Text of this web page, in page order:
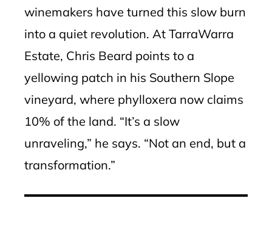
winemakers have turned this slow burn
into a quiet revolution. At TarraWarra
Estate, Chris Beard points to a
yellowing patch in his Southern Slope
vineyard, where phylloxera now claims
10% of the land. “It’s a slow
unraveling,” he says. “Not an end, but a
transformation.”